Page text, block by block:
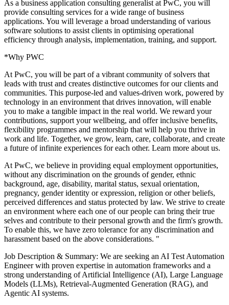
As a business application consulting generalist at PwC, you will
provide consulting services for a wide range of business
applications. You will leverage a broad understanding of various
software solutions to assist clients in optimising operational
efficiency through analysis, implementation, training, and support.
*Why PWC
At PwC, you will be part of a vibrant community of solvers that
leads with trust and creates distinctive outcomes for our clients and
communities. This purpose-led and values-driven work, powered by
technology in an environment that drives innovation, will enable
you to make a tangible impact in the real world. We reward your
contributions, support your wellbeing, and offer inclusive benefits,
flexibility programmes and mentorship that will help you thrive in
work and life. Together, we grow, learn, care, collaborate, and create
a future of infinite experiences for each other. Learn more about us.
At PwC, we believe in providing equal employment opportunities,
without any discrimination on the grounds of gender, ethnic
background, age, disability, marital status, sexual orientation,
pregnancy, gender identity or expression, religion or other beliefs,
perceived differences and status protected by law. We strive to create
an environment where each one of our people can bring their true
selves and contribute to their personal growth and the firm's growth.
To enable this, we have zero tolerance for any discrimination and
harassment based on the above considerations. "
Job Description & Summary: We are seeking an AI Test Automation
Engineer with proven expertise in automation frameworks and a
strong understanding of Artificial Intelligence (AI), Large Language
Models (LLMs), Retrieval-Augmented Generation (RAG), and
Agentic AI systems.